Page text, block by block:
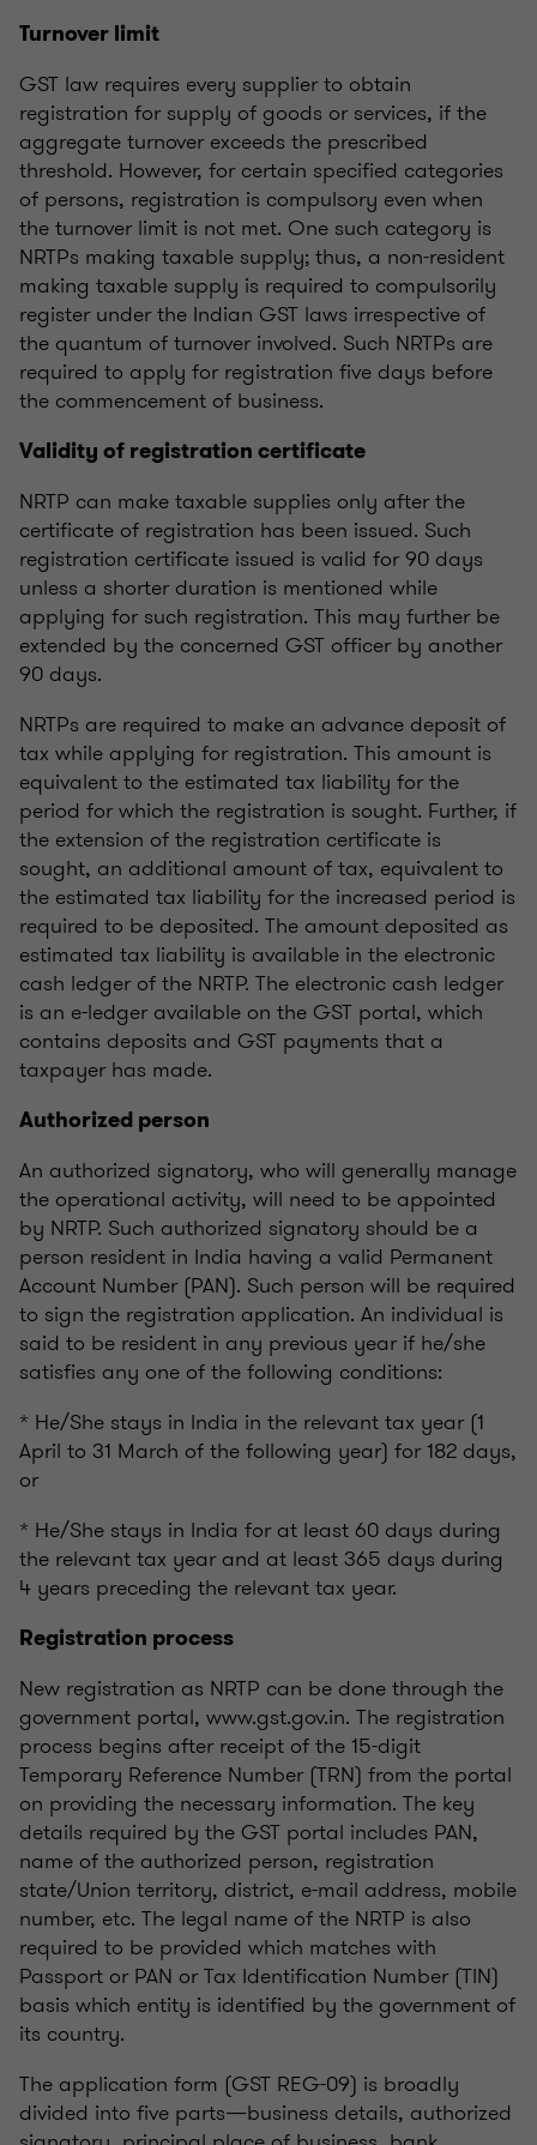
Turnover limit
GST law requires every supplier to obtain
registration for supply of goods or services, if the
aggregate turnover exceeds the prescribed
threshold. However, for certain specified categories
of persons, registration is compulsory even when
the turnover limit is not met. One such category is
NRTPs making taxable supply; thus, a non-resident
making taxable supply is required to compulsorily
register under the Indian GST laws irrespective of
the quantum of turnover involved. Such NRTPs are
required to apply for registration five days before
the commencement of business.
Validity of registration certificate
NRTP can make taxable supplies only after the
certificate of registration has been issued. Such
registration certificate issued is valid for 90 days
unless a shorter duration is mentioned while
applying for such registration. This may further be
extended by the concerned GST officer by another
90 days.
NRTPs are required to make an advance deposit of
tax while applying for registration. This amount is
equivalent to the estimated tax liability for the
period for which the registration is sought. Further, if
the extension of the registration certificate is
sought, an additional amount of tax, equivalent to
the estimated tax liability for the increased period is
required to be deposited. The amount deposited as
estimated tax liability is available in the electronic
cash ledger of the NRTP. The electronic cash ledger
is an e-ledger available on the GST portal, which
contains deposits and GST payments that a
taxpayer has made.
Authorized person
An authorized signatory, who will generally manage
the operational activity, will need to be appointed
by NRTP. Such authorized signatory should be a
person resident in India having a valid Permanent
Account Number (PAN). Such person will be required
to sign the registration application. An individual is
said to be resident in any previous year if he/she
satisfies any one of the following conditions:
* He/She stays in India in the relevant tax year (1
April to 31 March of the following year) for 182 days,
or
* He/She stays in India for at least 60 days during
the relevant tax year and at least 365 days during
4 years preceding the relevant tax year.
Registration process
New registration as NRTP can be done through the
government portal, www.gst.gov.in. The registration
process begins after receipt of the 15-digit
Temporary Reference Number (TRN) from the portal
on providing the necessary information. The key
details required by the GST portal includes PAN,
name of the authorized person, registration
state/Union territory, district, e-mail address, mobile
number, etc. The legal name of the NRTP is also
required to be provided which matches with
Passport or PAN or Tax Identification Number (TIN)
basis which entity is identified by the government of
its country.
The application form (GST REG-09) is broadly
divided into five parts—business details, authorized